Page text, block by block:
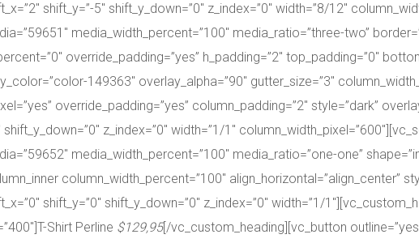
shift_y=”-5″ shift_y_down=”0″ z_index=”0″ width=”8/12″
media_width_percent=”100″ media_ratio=”three-two”
override_padding=”yes” h_padding=”2″ top_padding=”0″
149363″ overlay_alpha=”90″ gutter_size=”3″
override_padding=”yes” column_padding=”2″ style=”dark”
shift_y_down=”0″ z_index=”0″ width=”1/1″
media_width_percent=”100″ media_ratio=”one-one”
column_width_percent=”100″ align_horizontal=”align_center”
shift_y=”0″ shift_y_down=”0″ z_index=”0″ width=”1/
Shirt Perline $129,95[/vc_custom_heading][vc_button